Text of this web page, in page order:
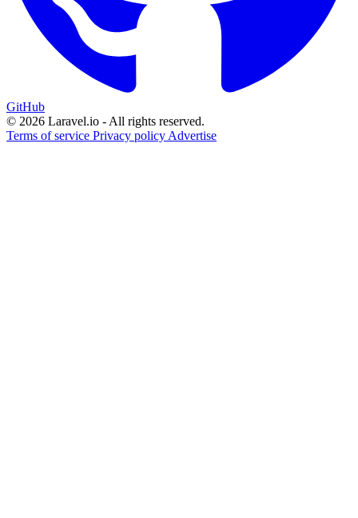
GitHub
© 2026 Laravel.io - All rights reserved.
Terms of service Privacy policy Advertise